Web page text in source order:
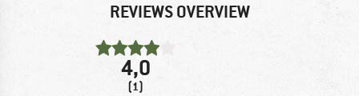
REVIEWS OVERVIEW
4,0
(1)